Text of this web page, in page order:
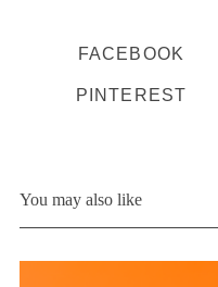
FACEBOOK
PINTEREST
You may also like